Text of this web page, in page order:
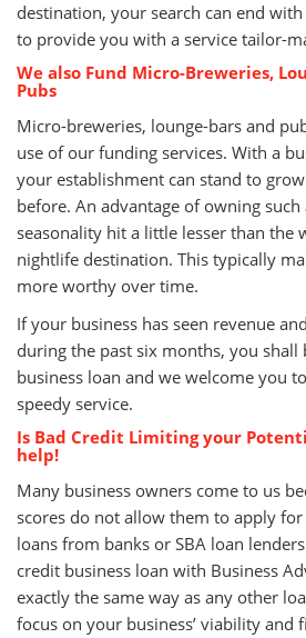
destination, your search can end
to provide you with a service tailor-
We also Fund Micro-Breweries,
Pubs
Micro-breweries, lounge-bars and
use of our funding services. With a
your establishment can stand to
before. An advantage of owning
seasonality hit a little lesser than the
nightlife destination. This typically
more worthy over time.
If your business has seen revenue
during the past six months, you
business loan and we welcome you
speedy service.
Is Bad Credit Limiting your
help!
Many business owners come to us
scores do not allow them to apply
loans from banks or SBA loan
credit business loan with Business
exactly the same way as any other
focus on your business’ viability and